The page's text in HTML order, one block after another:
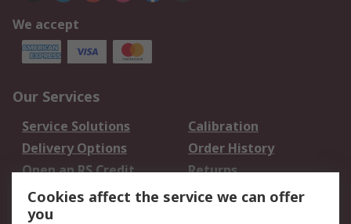
We accept
Our Services
Service Solutions
Calibration
Delivery Options
Order History
Open an RS Credit
Account
Returns
Scheduled Orders
Cookies affect the service we can offer
you